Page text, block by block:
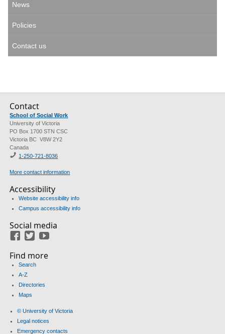
News
Policies
Contact us
Contact
School of Social Work
University of Victoria
PO Box 1700 STN CSC
Victoria BC V8W 2Y2
Canada
1-250-721-8036
More contact information
Accessibility
Website accessibility info
Campus accessibility info
Social media
Facebook
Twitter
Find more
Search
A-Z
Directories
Maps
© University of Victoria
Legal notices
Emergency contacts